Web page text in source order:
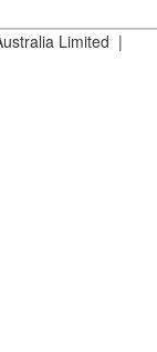
Limited |